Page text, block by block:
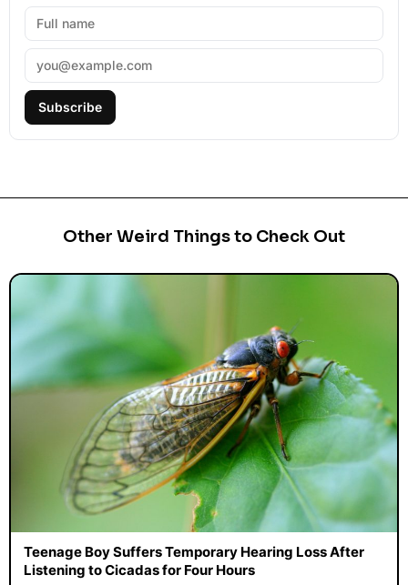
Subscribe
Other Weird Things to Check Out
Teenage Boy Suffers Temporary Hearing Loss After
Listening to Cicadas for Four Hours